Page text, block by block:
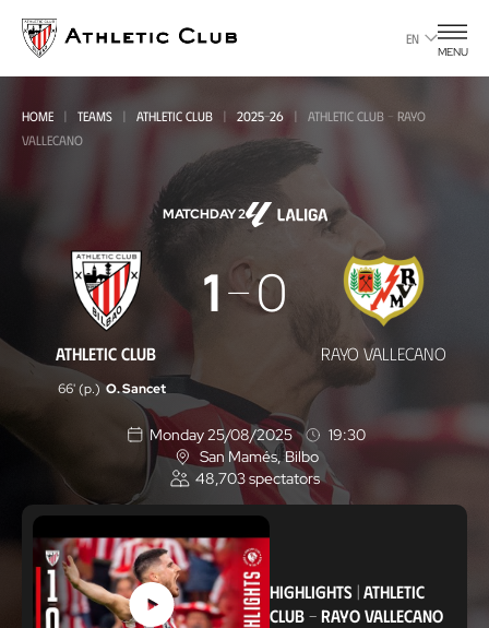
main
page
EN
MENU
HOME TEAMS ATHLETIC CLUB 2025-26
ATHLETIC CLUB - RAYO
VALLECANO
MATCHDAY 2
Athletic
Rayo
Vallecano
ATHLETIC CLUB
1 0
RAYO VALLECANO
66' (p.) O. Sancet
Monday 25/08/2025
19:30
L
o
c
a
t
i
o
n
San Mamés, Bilbo
48,703spectators
HIGHLIGHTS |ATHLETIC
CLUB -RAYO VALLECANO